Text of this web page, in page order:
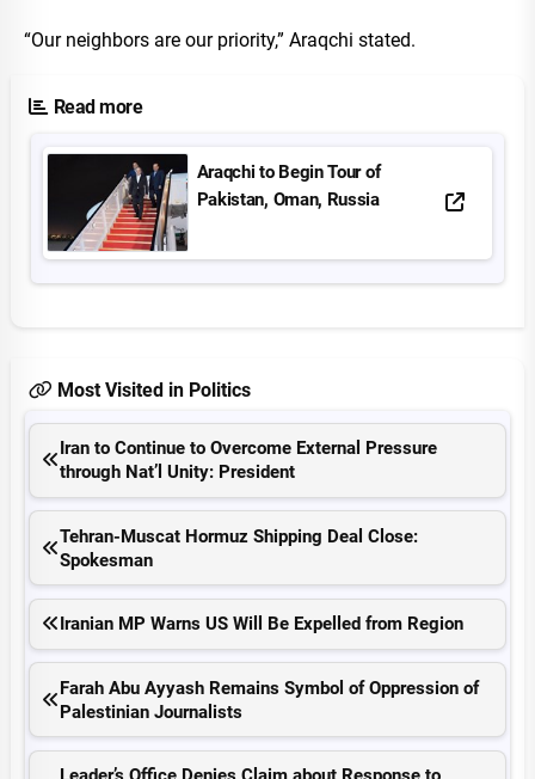
“Our neighbors are our priority,” Araqchi stated.
Read more
Araqchi to Begin Tour of
Pakistan, Oman, Russia
Most Visited in Politics
Iran to Continue to Overcome External Pressure
through Nat’l Unity: President
Tehran-Muscat Hormuz Shipping Deal Close:
Spokesman
Iranian MP Warns US Will Be Expelled from Region
Farah Abu Ayyash Remains Symbol of Oppression of
Palestinian Journalists